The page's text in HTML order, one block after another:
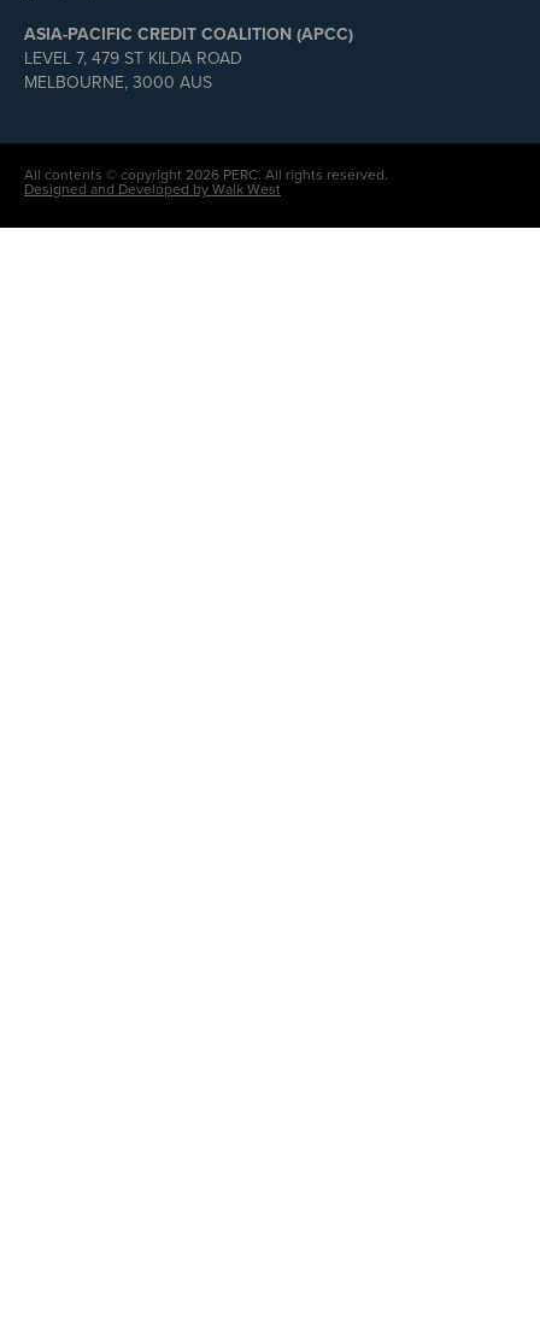
ASIA-PACIFIC CREDIT COALITION (APCC)
LEVEL 7, 479 ST KILDA ROAD
MELBOURNE, 3000 AUS
All contents © copyright 2026 PERC. All rights reserved.
Designed and Developed by Walk West